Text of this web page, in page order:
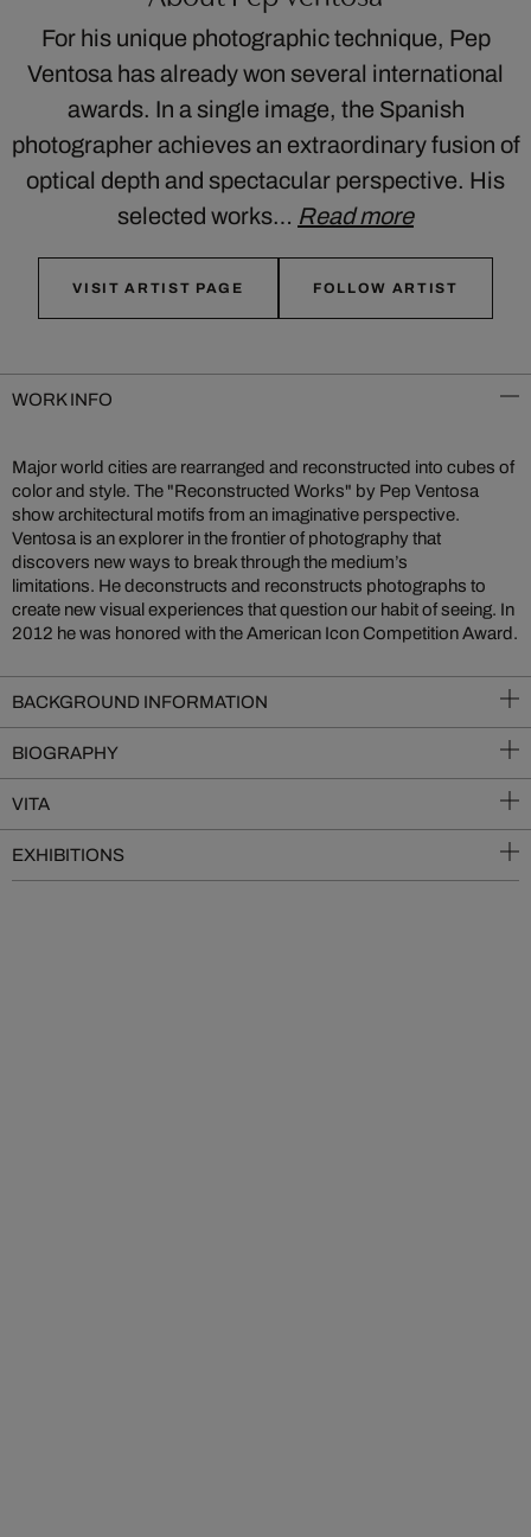
For his unique photographic technique, Pep
Ventosa has already won several international
awards. In a single image, the Spanish
photographer achieves an extraordinary fusion of
optical depth and spectacular perspective. His
selected works… Read more
VISIT ARTIST PAGE FOLLOW ARTIST
WORK INFO
Major world cities are rearranged and reconstructed into cubes of
color and style. The "Reconstructed Works" by Pep Ventosa
show architectural motifs from an imaginative perspective.
Ventosa is an explorer in the frontier of photography that
discovers new ways to break through the medium’s
limitations. He deconstructs and reconstructs photographs to
create new visual experiences that question our habit of seeing. In
2012 he was honored with the American Icon Competition Award.
BACKGROUND INFORMATION
BIOGRAPHY
VITA
EXHIBITIONS